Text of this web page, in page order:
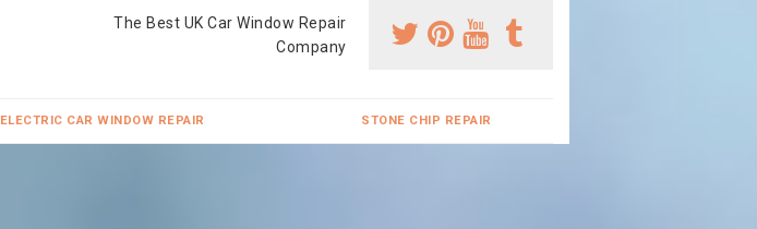
The Best UK Car Window Repair
Company
ELECTRIC CAR WINDOW REPAIR STONE CHIP REPAIR